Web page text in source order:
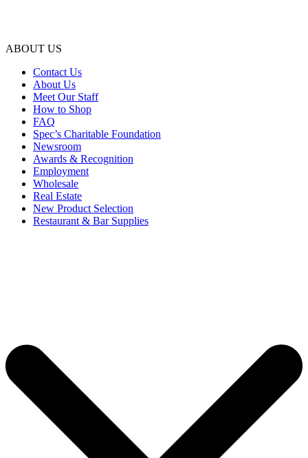
ABOUT US
Contact Us
About Us
Meet Our Staff
How to Shop
FAQ
Spec’s Charitable Foundation
Newsroom
Awards & Recognition
Employment
Wholesale
Real Estate
New Product Selection
Restaurant & Bar Supplies